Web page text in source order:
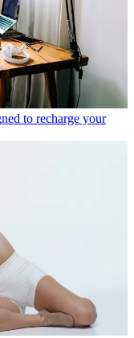
to recharge your